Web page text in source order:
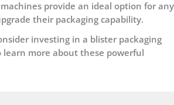
provide an ideal option for any
their packaging capability.
investing in a blister packaging
learn more about these powerful